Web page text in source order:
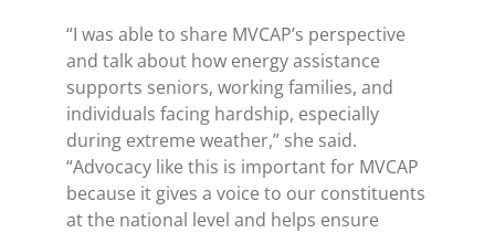
“I was able to share MVCAP’s perspective
and talk about how energy assistance
supports seniors, working families, and
individuals facing hardship, especially
during extreme weather,” she said.
“Advocacy like this is important for MVCAP
because it gives a voice to our constituents
at the national level and helps ensure